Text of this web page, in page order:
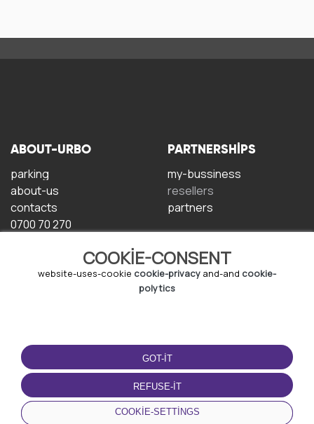
COOKIE-CONSENT
website-uses-cookie cookie-privacy and-and cookie-
polytics
GOT-IT
REFUSE-IT
COOKIE-SETTINGS
ABOUT-URBO
parking
about-us
contacts
0700 70 270
PARTNERSHIPS
my-bussiness
resellers
partners
TERMS-OF-USE
terms-and-conditions
privacy-policy
cookie-policy
DOWNLOAD-APP